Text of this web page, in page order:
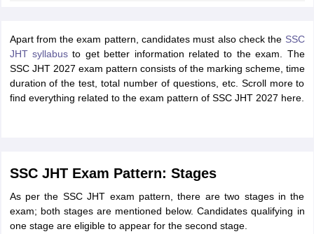
Apart from the exam pattern, candidates must also check the SSC
JHT syllabusto get better information related to the exam. The
SSC JHT 2027 exam pattern consists of the marking scheme, time
duration of the test, total number of questions, etc. Scroll more to
find everything related to the exam pattern of SSC JHT 2027 here.
SSC JHT Exam Pattern: Stages
As per the SSC JHT exam pattern, there are two stages in the
exam; both stages are mentioned below. Candidates qualifying in
one stage are eligible to appear for the second stage.